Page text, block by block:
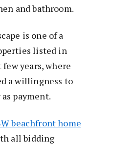
and bathroom.
is one of a
listed in
years, where
a willingness to
payment.
beachfront home
all bidding